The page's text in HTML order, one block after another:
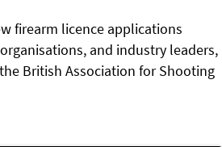
firearm licence applications
and industry leaders,
British Association for Shooting